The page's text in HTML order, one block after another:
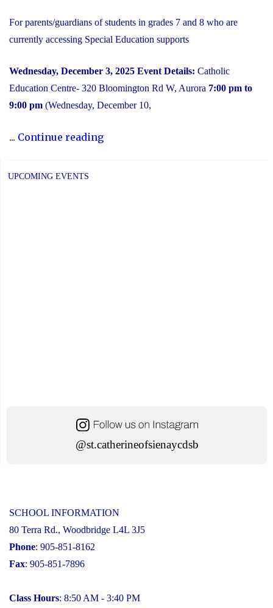
For parents/guardians of students in grades 7 and 8 who are
currently accessing Special Education supports
Wednesday, December 3, 2025 Event Details: Catholic
Education Centre- 320 Bloomington Rd W, Aurora 7:00 pm to
9:00 pm (Wednesday, December 10,
... Continue reading"2025
UPCOMING EVENTS
@st.catherineofsienaycdsb
SCHOOL INFORMATION
80 Terra Rd., Woodbridge L4L 3J5
Phone: 905-851-8162
Fax: 905-851-7896
Class Hours: 8:50 AM - 3:40 PM